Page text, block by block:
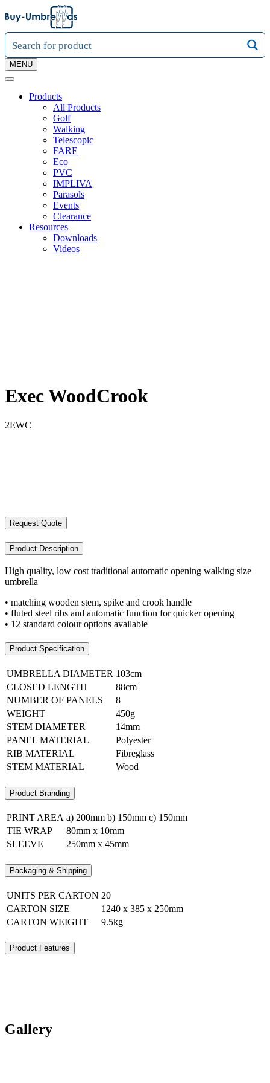
MENU
Products
All Products
Golf
Walking
Telescopic
FARE
Eco
PVC
IMPLIVA
Parasols
Events
Clearance
Resources
Downloads
Videos
Exec WoodCrook
2EWC
Request Quote
Product Description
High quality, low cost traditional automatic opening walking size
umbrella
• matching wooden stem, spike and crook handle
• fluted steel ribs and automatic function for quicker opening
• 12 standard colour options available
Product Specification
UMBRELLA DIAMETER 103cm
CLOSED LENGTH
88cm
NUMBER OF PANELS
8
WEIGHT
450g
STEM DIAMETER
14mm
PANEL MATERIAL
Polyester
RIB MATERIAL
Fibreglass
STEM MATERIAL
Wood
Product Branding
PRINT AREA a) 200mm b) 150mm c) 150mm
TIE WRAP
80mm x 10mm
SLEEVE
250mm x 45mm
Packaging & Shipping
UNITS PER CARTON 20
CARTON SIZE
1240 x 385 x 250mm
CARTON WEIGHT
9.5kg
Product Features
Gallery